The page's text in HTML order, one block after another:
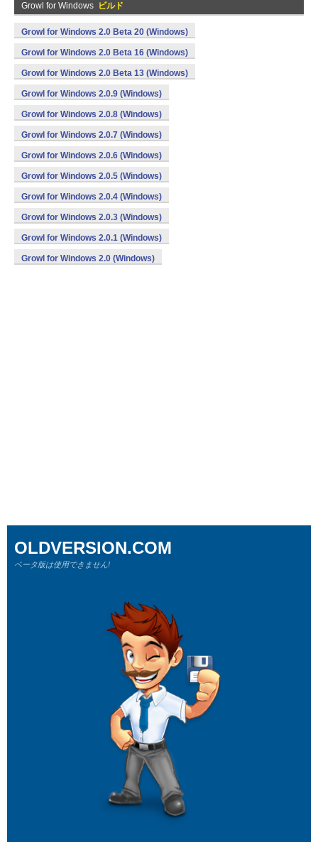
Growl for Windows ビルド
Growl for Windows 2.0 Beta 20 (Windows)
Growl for Windows 2.0 Beta 16 (Windows)
Growl for Windows 2.0 Beta 13 (Windows)
Growl for Windows 2.0.9 (Windows)
Growl for Windows 2.0.8 (Windows)
Growl for Windows 2.0.7 (Windows)
Growl for Windows 2.0.6 (Windows)
Growl for Windows 2.0.5 (Windows)
Growl for Windows 2.0.4 (Windows)
Growl for Windows 2.0.3 (Windows)
Growl for Windows 2.0.1 (Windows)
Growl for Windows 2.0 (Windows)
OLDVERSION.COM
ベータ版は使用できません!